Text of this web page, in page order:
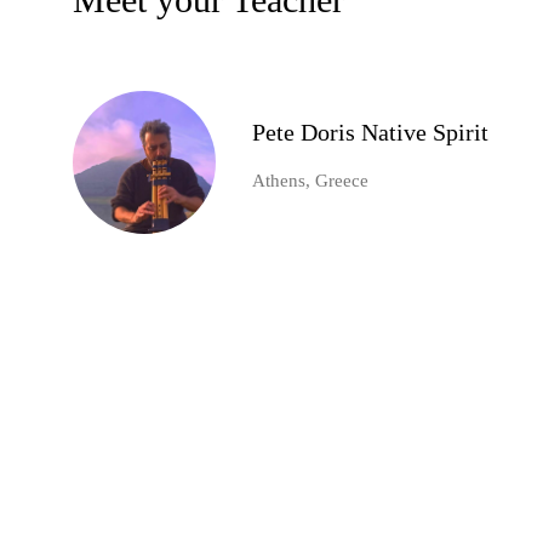
Pete Doris Native Spirit
Athens, Greece